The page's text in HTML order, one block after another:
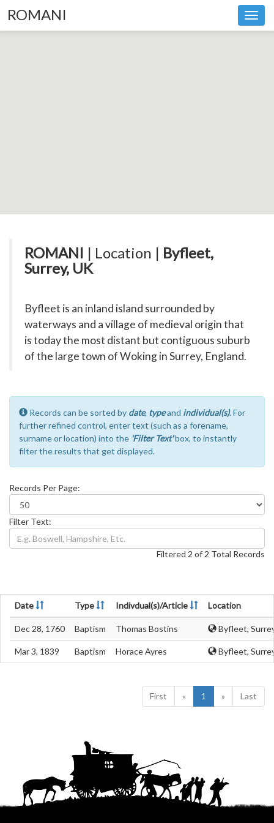
ROMANI
ROMANI | Location | Byfleet,
Surrey, UK
Byfleet is an inland island surrounded by
waterways and a village of medieval origin that
is today the most distant but contiguous suburb
of the large town of Woking in Surrey, England.
Records can be sorted by date, typeand individual(s). For
further refined control, enter text (such as a forename,
surname or location) into the 'Filter Text'box, to instantly
filter the results that get displayed.
Records Per Page:
Filter Text:
Filtered 2 of 2 Total Records
Date Type Indivdual(s)/Article Location
Dec 28, 1760 Baptism Thomas Bostins Byfleet,
Mar 3, 1839 Baptism Horace Ayres Byfleet,
First « 1 » Last